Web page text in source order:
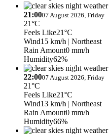
21:0007 August 2026, Friday
21°C
Feels Like21°C
Wind15 km/h | Northeast
Rain Amount0 mm/h
Humidity62%
22:0007 August 2026, Friday
21°C
Feels Like21°C
Wind13 km/h | Northeast
Rain Amount0 mm/h
Humidity66%